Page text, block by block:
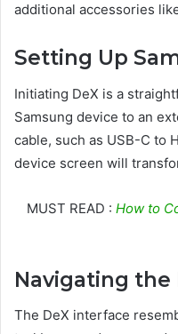
additional accessories
Setting Up
Initiating DeX is a
Samsung device to an
cable, such as USB-C to
device screen will
MUST READ : How to
Navigating the
The DeX interface